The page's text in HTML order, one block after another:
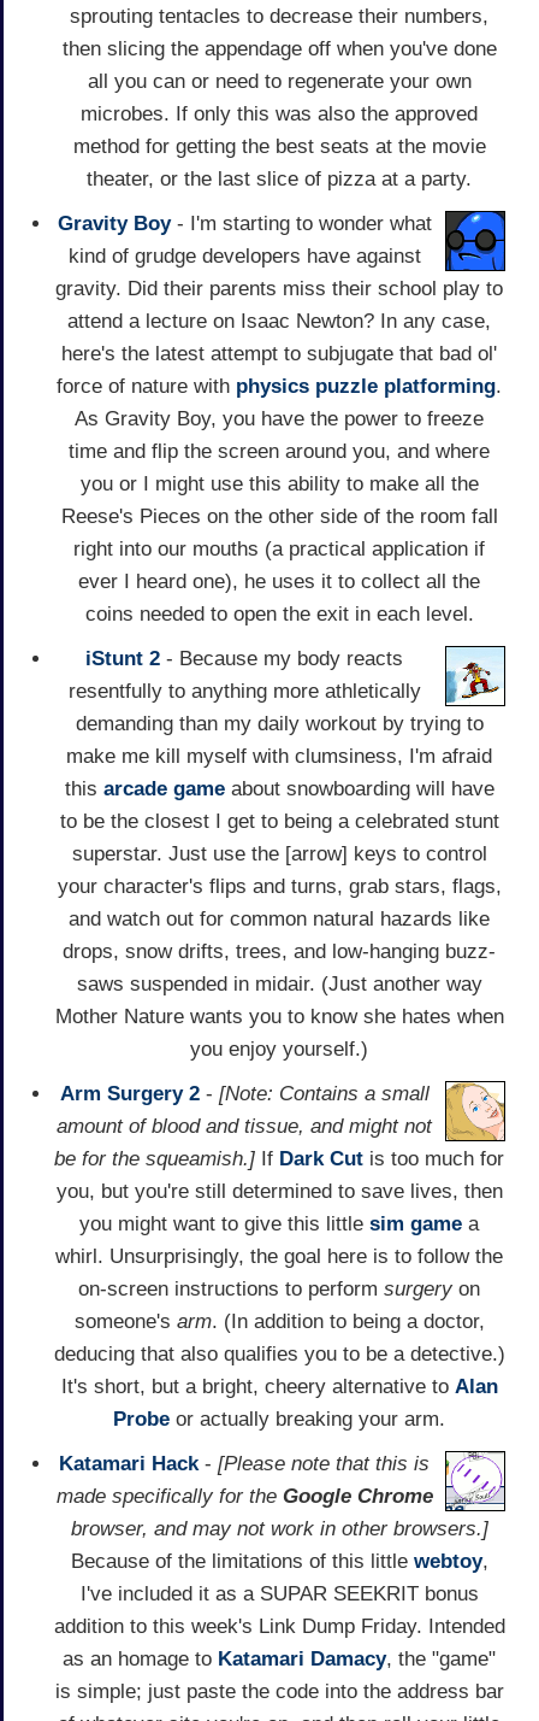
sprouting tentacles to decrease their numbers,
then slicing the appendage off when you've done
all you can or need to regenerate your own
microbes. If only this was also the approved
method for getting the best seats at the movie
theater, or the last slice of pizza at a party.
Gravity Boy- I'm starting to wonder what
kind of grudge developers have against
gravity. Did their parents miss their school play to
attend a lecture on Isaac Newton? In any case,
here's the latest attempt to subjugate that bad ol'
force of nature with physics puzzle platforming.
As Gravity Boy, you have the power to freeze
time and flip the screen around you, and where
you or I might use this ability to make all the
Reese's Pieces on the other side of the room fall
right into our mouths (a practical application if
ever I heard one), he uses it to collect all the
coins needed to open the exit in each level.
iStunt 2 - Because my body reacts
resentfully to anything more athletically
demanding than my daily workout by trying to
make me kill myself with clumsiness, I'm afraid
this arcade gameabout snowboarding will have
to be the closest I get to being a celebrated stunt
superstar. Just use the [arrow] keys to control
your character's flips and turns, grab stars, flags,
and watch out for common natural hazards like
drops, snow drifts, trees, and low-hanging buzz-
saws suspended in midair. (Just another way
Mother Nature wants you to know she hates when
you enjoy yourself.)
Arm Surgery 2- [Note: Contains a small
amount of blood and tissue, and might not
be for the squeamish.] If Dark Cut is too much for
you, but you're still determined to save lives, then
you might want to give this little sim game a
whirl. Unsurprisingly, the goal here is to follow the
on-screen instructions to perform surgery on
someone's arm. (In addition to being a doctor,
deducing that also qualifies you to be a detective.)
It's short, but a bright, cheery alternative to Alan
Probe or actually breaking your arm.
Katamari Hack- [Please note that this is
made specifically for the Google Chrome
browser, and may not work in other browsers.]
Because of the limitations of this little webtoy,
I've included it as a SUPAR SEEKRIT bonus
addition to this week's Link Dump Friday. Intended
as an homage to Katamari Damacy, the "game"
is simple; just paste the code into the address bar